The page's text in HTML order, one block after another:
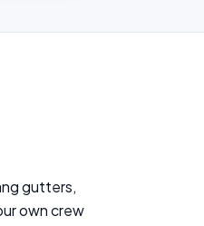
gutters,
own crew